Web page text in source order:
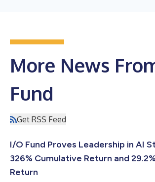
More News
Fund
Get RSS Feed
I/O Fund Proves Leadership in AI
326% Cumulative Return and
Return